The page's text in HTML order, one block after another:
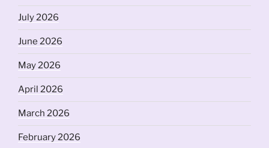
July 2026
June 2026
May 2026
April 2026
March 2026
February 2026